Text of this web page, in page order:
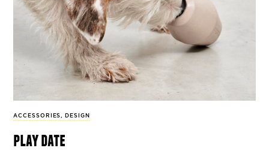
ACCESSORIES, DESIGN
play date